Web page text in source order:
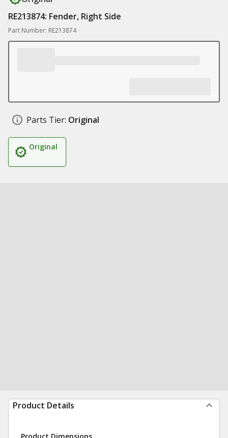
RE213874: Fender, Right Side
Part Number: RE213874
Parts Tier: Original
Original
Product Details